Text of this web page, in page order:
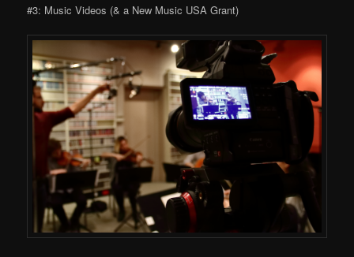
#3: Music Videos (& a New Music USA Grant)